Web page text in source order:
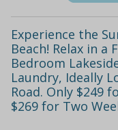
Experience the
Beach! Relax in a
Bedroom
Laundry, Ideally
Road. Only $249
$269 for Two